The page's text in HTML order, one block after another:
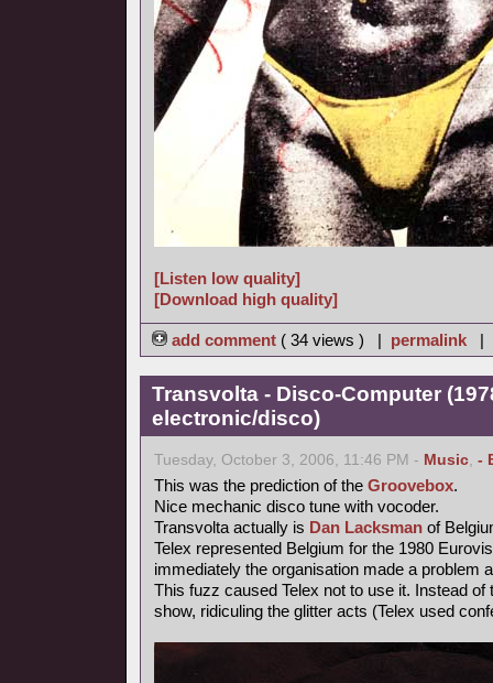
[Listen low quality]
[Download high quality]
add comment ( 34 views ) | permalink |
Transvolta - Disco-Computer
electronic/disco)
Tuesday, October 3, 2006, 11:46 PM - Music, -
This was the prediction of the Groovebox.
Nice mechanic disco tune with vocoder.
Transvolta actually is Dan Lacksman of
Telex represented Belgium for the 1980
immediately the organisation made a problem
This fuzz caused Telex not to use it. Instead
show, ridiculing the glitter acts (Telex used